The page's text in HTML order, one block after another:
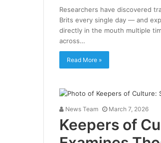
Researchers have discovered
Brits every single day — and
directly in the mouth multiple
across…
Read More »
News Team March 7, 2026
Keepers of